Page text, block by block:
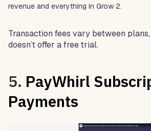
revenue and everything in Grow 2.
Transaction fees vary between
doesn’t offer a free trial.
5. PayWhirl
Payments